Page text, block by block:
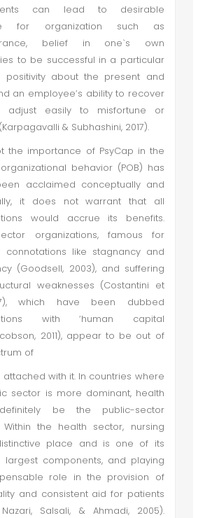
can lead to desirable
for organization such as
belief in one`s own
to be successful in a particular
positivity about the present and
an employee’s ability to recover
adjust easily to misfortune or
& Subhashini, 2017).
the importance of PsyCap in the
behavior (POB) has
acclaimed conceptually and
it does not warrant that all
would accrue its benefits.
organizations, famous for
connotations like stagnancy and
(Goodsell, 2003), and suffering
weaknesses (Costantini et
which have been dubbed
with ‘human capital
2011), appear to be out of
of
attached with it. In countries where
sector is more dominant, health
be the public-sector
Within the health sector, nursing
place and is one of its
largest components, and playing
role in the provision of
and consistent aid for patients
Salsali, & Ahmadi, 2005).